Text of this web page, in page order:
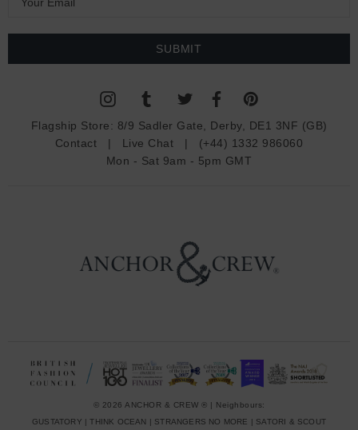
a
Flagship Store: 8/9 Sadler Gate, Derby, DE1 3NF (GB)
Contact | Live Chat | (+44) 1332 986060
Mon - Sat 9am - 5pm GMT
© 2026 ANCHOR & CREW ® | Neighbours:
GUSTATORY |THINK OCEAN STRANGERS NO MORE SATORI & SCOUT